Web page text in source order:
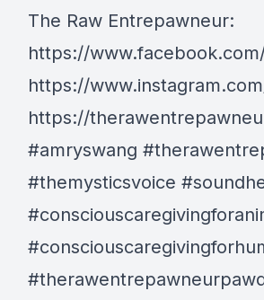
The Raw Entrepawneur:
https://
https://
https://
#amryswang
#themysticsvoice